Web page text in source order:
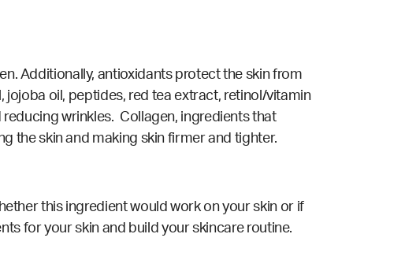
Additionally, antioxidants protect the skin from
oil, peptides, red tea extract, retinol/vitamin
wrinkles. Collagen, ingredients that
the skin and making skin firmer and tighter.
this ingredient would work on your skin or if
for your skin and build your skincare routine.